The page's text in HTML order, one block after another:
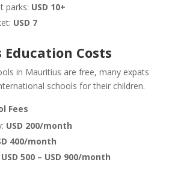
parks: USD 10+
USD 7
Costs
in Mauritius are free, many expats
schools for their children.
Fees
USD 200/month
400/month
USD 500 – USD 900/month